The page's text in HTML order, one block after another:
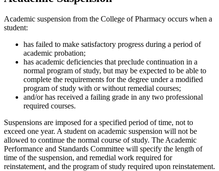
Academic suspension from the College of Pharmacy occurs when a
student:
has failed to make satisfactory progress during a period of
academic probation;
has academic deficiencies that preclude continuation in a
normal program of study, but may be expected to be able to
complete the requirements for the degree under a modified
program of study with or without remedial courses;
and/or has received a failing grade in any two professional
required courses.
Suspensions are imposed for a specified period of time, not to
exceed one year. A student on academic suspension will not be
allowed to continue the normal course of study. The Academic
Performance and Standards Committee will specify the length of
time of the suspension, and remedial work required for
reinstatement, and the program of study required upon reinstatement.